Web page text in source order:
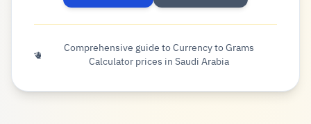
Comprehensive guide to Currency to Grams
Calculator prices in Saudi Arabia